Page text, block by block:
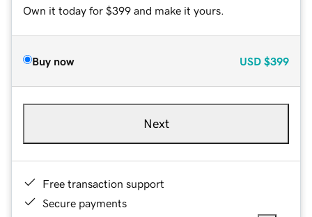
Own it today for $399 and make it yours.
Buy now USD $399
Next
Free transaction support
Secure payments